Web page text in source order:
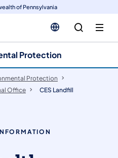
of Pennsylvania
Protection
Protection
Office CES Landfill